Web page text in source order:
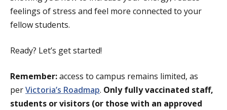
feelings of stress and feel more connected to your
fellow students.
Ready? Let’s get started!
Remember:access to campus remains limited, as
perVictoria’s Roadmap. Only fully vaccinated staff,
students or visitors (or those with an approved